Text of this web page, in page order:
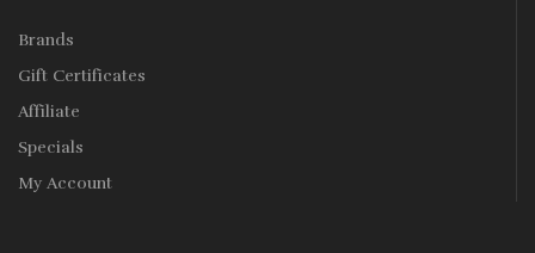
Brands
Gift Certificates
Affiliate
Specials
My Account